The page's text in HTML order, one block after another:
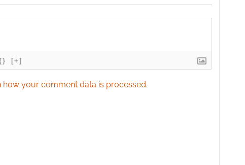
[+]
how your comment data is processed.